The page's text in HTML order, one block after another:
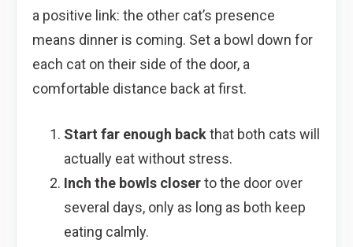
a positive link: the other cat’s presence
means dinner is coming. Set a bowl down for
each cat on their side of the door, a
comfortable distance back at first.
Start far enough backthat both cats will
actually eat without stress.
Inch the bowls closerto the door over
several days, only as long as both keep
eating calmly.